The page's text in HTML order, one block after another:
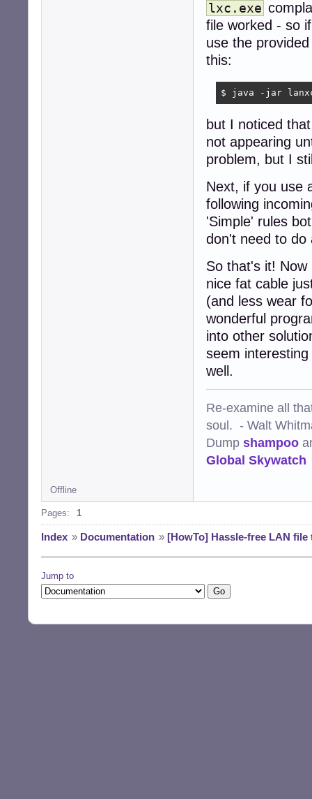
lxc.exe
file worked - so
use the
this:
$ java -jar
but I noticed
not appearing
problem, but I
Next, if you use
following
'Simple' rules
don't need to
So that's it!
nice fat cable
(and less wear
wonderful
into other
seem
well.
Re-examine all
soul. - Walt
Dump shampoo
Global Skywatch
Offline
Pages: 1
Index » Documentation » [HowTo] Hassle-free LAN
Jump to